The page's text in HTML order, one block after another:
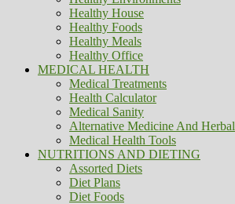
Healthy House
Healthy Foods
Healthy Meals
Healthy Office
MEDICAL HEALTH
Medical Treatments
Health Calculator
Medical Sanity
Alternative Medicine And Herbal
Medical Health Tools
NUTRITIONS AND DIETING
Assorted Diets
Diet Plans
Diet Foods